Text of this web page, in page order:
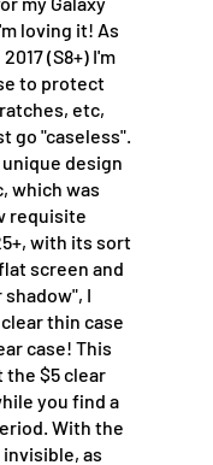
loving it! As
(S8+) I'm
to protect
etc,
go "caseless".
design
which was
requisite
with its sort
screen and
I
thin case
case! This
the $5 clear
you find a
With the
as